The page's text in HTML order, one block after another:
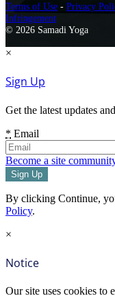
Terms of Use - Privacy
Infringement
© 2026 Samadi Yoga
×
Sign Up
Get the latest updates
* Email
Become a site
By clicking Continue,
Policy.
×
Notice
Our site uses cookies to